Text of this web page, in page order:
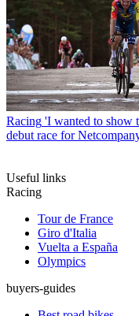
Racing 'I wanted to show
debut race for
Useful links
Racing
Tour de France
Giro d'Italia
Vuelta a España
Olympics
buyers-guides